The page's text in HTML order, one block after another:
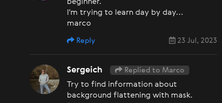
beginner.
I'm trying to learn day by day...
marco
23 Jul, 2023
Reply
Sergeich Replied to Marco
Try to find information about
background flattening with mask.